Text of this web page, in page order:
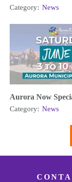
Category: News
Aurora Now
Category: News